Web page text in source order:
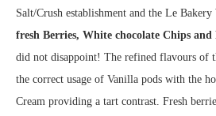
Salt/Crush establishment and the Le Bakery
fresh Berries, White chocolate Chips
did not disappoint! The refined flavours of
the correct usage of Vanilla pods with the
Cream providing a tart contrast. Fresh